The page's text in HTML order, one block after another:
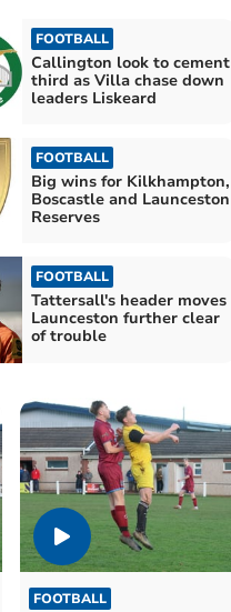
FOOTBALL
Callington look to cement
third as Villa chase down
leaders Liskeard
FOOTBALL
Big wins for Kilkhampton,
Boscastle and Launceston
Reserves
FOOTBALL
Tattersall's header moves
Launceston further clear
of trouble
FOOTBALL